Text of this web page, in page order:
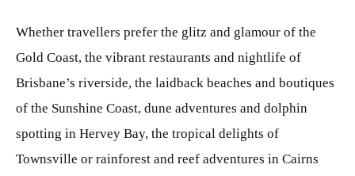
Whether travellers prefer the glitz and glamour of the
Gold Coast, the vibrant restaurants and nightlife of
Brisbane’s riverside, the laidback beaches and boutiques
of the Sunshine Coast, dune adventures and dolphin
spotting in Hervey Bay, the tropical delights of
Townsville or rainforest and reef adventures in Cairns